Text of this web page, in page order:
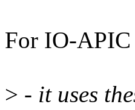
For IO-
> - it uses